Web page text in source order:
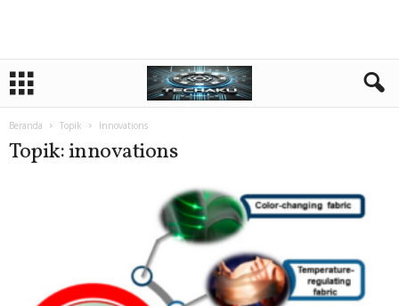
Beranda Topik Innovations
Topik: innovations